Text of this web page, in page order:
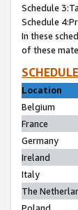
Schedule
Schedule
In these
of these
Location
Belgium
France
Germany
Ireland
Italy
The